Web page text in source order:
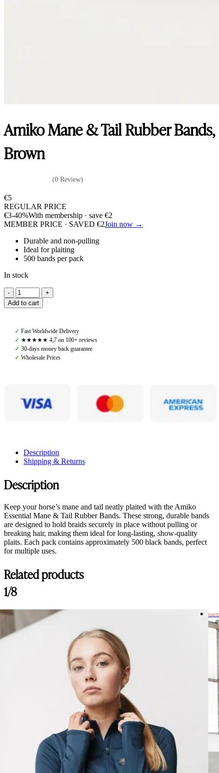
Amiko Mane & Tail Rubber Bands,
Brown
(0 Review)
€5
REGULAR PRICE
€3-40%With membership · save €2
MEMBER PRICE · SAVED €2Join now →
Durable and non-pulling
Ideal for plaiting
500 bands per pack
In stock
Amiko
Mane
&
Bands,
Brown
quantity
Add to cart
✓ Fast Worldwide Delivery
✓ ★★★★★ 4,7 on 100+ reviews
✓ 30-days money back guarantee
✓ Wholesale Prices
Description
Shipping & Returns
Description
Keep your horse’s mane and tail neatly plaited with the Amiko
Essential Mane & Tail Rubber Bands. These strong, durable bands
are designed to hold braids securely in place without pulling or
breaking hair, making them ideal for long-lasting, show-quality
plaits. Each pack contains approximately 500 black bands, perfect
for multiple uses.
Related products
1/8
Last